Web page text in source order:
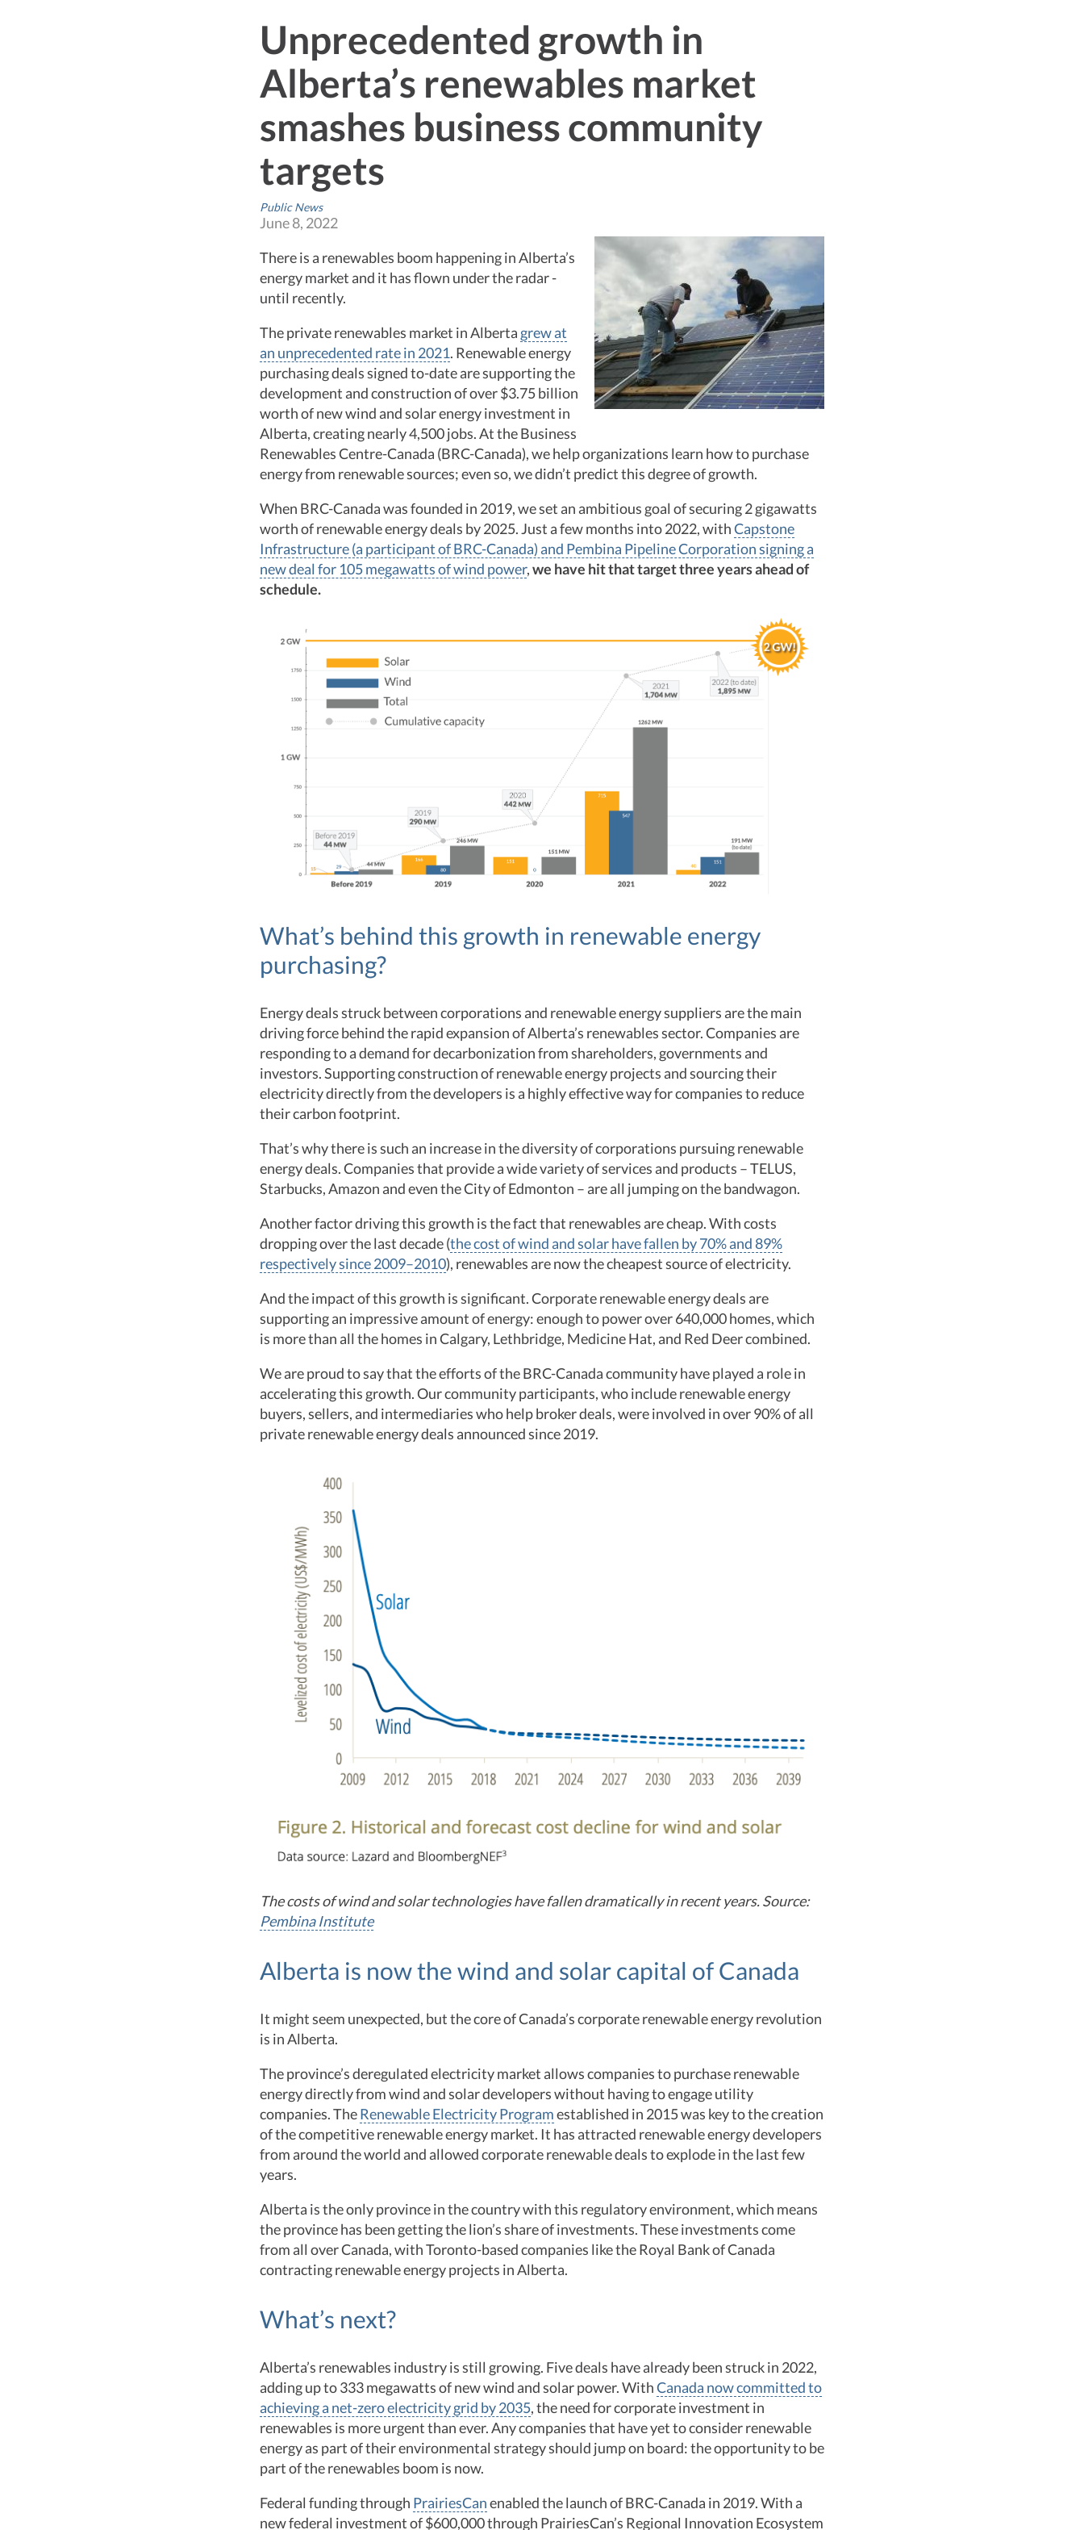
Unprecedented growth in
Alberta’s renewables market
smashes business community
targets
Public News
June 8, 2022
There is a renewables boom happening in Alberta’s
energy market and it has flown under the radar -
until recently.
The private renewables market in Alberta grew at
an unprecedented rate in 2021. Renewable energy
purchasing deals signed to-date are supporting the
development and construction of over $3.75 billion
worth of new wind and solar energy investment in
Alberta, creating nearly 4,500 jobs. At the Business
Renewables Centre-Canada (BRC-Canada), we help organizations learn how to purchase
energy from renewable sources; even so, we didn’t predict this degree of growth.
When BRC-Canada was founded in 2019, we set an ambitious goal of securing 2 gigawatts
worth of renewable energy deals by 2025. Just a few months into 2022, withCapstone
Infrastructure (a participant of BRC-Canada) and Pembina Pipeline Corporation signing a
new deal for 105 megawatts of wind power,we have hit that target three years ahead of
schedule.
What’s behind this growth in renewable energy
purchasing?
Energy deals struck between corporations and renewable energy suppliers are the main
driving force behind the rapid expansion of Alberta’s renewables sector. Companies are
responding to a demand for decarbonization from shareholders, governments and
investors. Supporting construction of renewable energy projects and sourcing their
electricity directly from the developers is a highly effective way for companies to reduce
their carbon footprint.
That’s why there is such an increase in the diversity of corporations pursuing renewable
energy deals. Companies that provide a wide variety of services and products – TELUS,
Starbucks, Amazon and even the City of Edmonton – are all jumping on the bandwagon.
Another factor driving this growth is the fact that renewables are cheap. With costs
dropping over the last decade (the cost of wind and solar have fallen by 70% and 89%
respectively since 2009–2010), renewables are now the cheapest source of electricity.
And the impact of this growth is significant. Corporate renewable energy deals are
supporting an impressive amount of energy: enough to power over 640,000 homes, which
is more than all the homes in Calgary, Lethbridge, Medicine Hat, and Red Deer combined.
We are proud to say that the efforts of the BRC-Canada community have played a role in
accelerating this growth. Our community participants, who include renewable energy
buyers, sellers, and intermediaries who help broker deals, were involved in over 90% of all
private renewable energy deals announced since 2019.
The costs of wind and solar technologies have fallen dramatically in recent years. Source:
Pembina Institute
Alberta is now the wind and solar capital of Canada
It might seem unexpected, but the core of Canada’s corporate renewable energy revolution
is in Alberta.
The province’s deregulated electricity market allows companies to purchase renewable
energy directly from wind and solar developers without having to engage utility
companies. TheRenewable Electricity Programestablished in 2015 was key to the creation
of the competitive renewable energy market. It has attracted renewable energy developers
from around the world and allowed corporate renewable deals to explode in the last few
years.
Alberta is the only province in the country with this regulatory environment, which means
the province has been getting the lion’s share of investments. These investments come
from all over Canada, with Toronto-based companies like the Royal Bank of Canada
contracting renewable energy projects in Alberta.
What’s next?
Alberta’s renewables industry is still growing. Five deals have already been struck in 2022,
adding up to 333 megawatts of new wind and solar power. WithCanada now committed to
achieving a net-zero electricity grid by 2035, the need for corporate investment in
renewables is more urgent than ever. Any companies that have yet to consider renewable
energy as part of their environmental strategy should jump on board: the opportunity to be
part of the renewables boom is now.
Federal funding through PrairiesCanenabled the launch of BRC-Canada in 2019. With a
new federal investment of $600,000 through PrairiesCan’s Regional Innovation Ecosystem